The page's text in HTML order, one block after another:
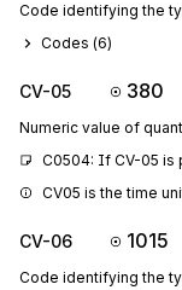
Code identifying the
Codes (6)
CV-05 380
Numeric value of
C0504: If CV-05 is
CV05 is the time
CV-06 1015
Code identifying the